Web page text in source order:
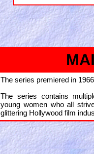
The series premiered in
The series contains
young women who all
glittering Hollywood film